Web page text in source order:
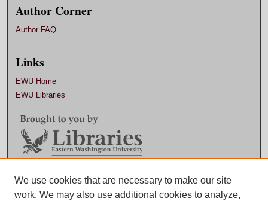
Author Corner
Author FAQ
Links
EWU Home
EWU Libraries
Contact EWU Libraries
We use cookies that are necessary to make our site
work. We may also use additional cookies to analyze,